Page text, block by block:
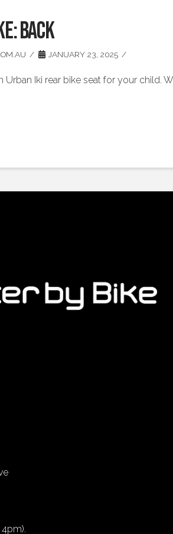
Back
JANUARY 23, 2025
Urban Iki rear bike seat for your